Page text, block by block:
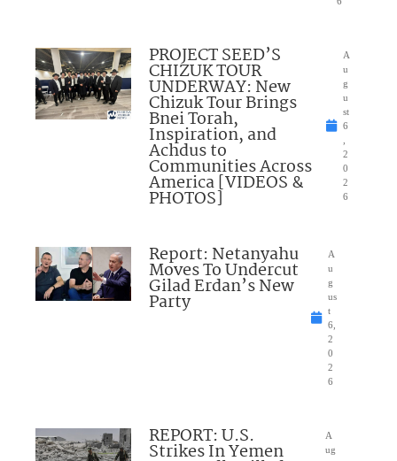
PROJECT SEED’S
CHIZUK TOUR
UNDERWAY: New
Chizuk Tour Brings
Bnei Torah,
Inspiration, and
Achdus to
Communities Across
America [VIDEOS &
PHOTOS]
A
u
g
u
st
6
2
0
2
6
Report: Netanyahu
Moves To Undercut
Gilad Erdan’s New
Party
A
u
g
us
t
6,
2
0
2
6
REPORT: U.S.
Strikes In Yemen
A
ug